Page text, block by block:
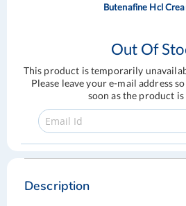
Butenafine Hcl
Out Of
This product is temporarily
Please leave your e-mail address
soon as the product
Skip
the
end
Skip
the
beginning
Description